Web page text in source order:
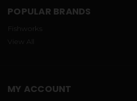
POPULAR BRANDS
Fishworks
View All
MY ACCOUNT